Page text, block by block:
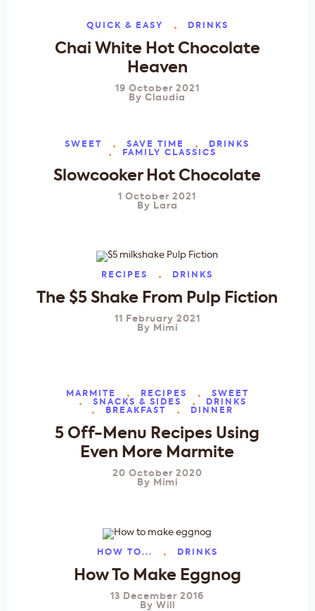
QUICK & EASY DRINKS
Chai White Hot Chocolate
Heaven
19 October 2021
ByClaudia
SWEET SAVE TIME
DRINKS
FAMILY CLASSICS
Slowcooker Hot Chocolate
1 October 2021
By
Lara
RECIPES DRINKS
The $5 Shake From Pulp Fiction
11 February 2021
By
Mimi
MARMITE RECIPES
SWEET
SNACKS & SIDES
DRINKS
BREAKFAST
DINNER
5 Off-Menu Recipes Using
Even More Marmite
20 October 2020
By
Mimi
HOW TO... DRINKS
How To Make Eggnog
13 December 2016
By Will